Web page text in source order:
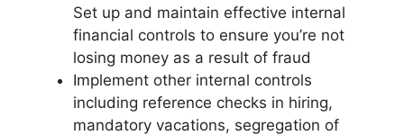
Set up and maintain effective internal
financial controls to ensure you’re not
losing money as a result of fraud
Implement other internal controls
including reference checks in hiring,
mandatory vacations, segregation of